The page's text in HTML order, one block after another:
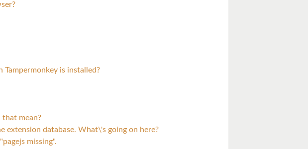
is installed?
mean?
extension database. What\'s going on here?
missing".